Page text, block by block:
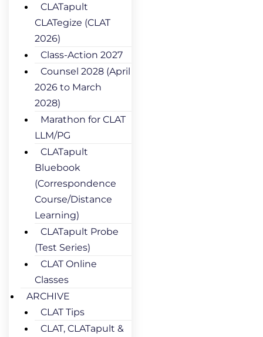
CLATapult
CLATegize (CLAT
2026)
Class-Action 2027
Counsel 2028 (April
2026 to March
2028)
Marathon for CLAT
LLM/PG
CLATapult
Bluebook
(Correspondence
Course/Distance
Learning)
CLATapult Probe
(Test Series)
CLAT Online
Classes
ARCHIVE
CLAT Tips
CLAT, CLATapult &